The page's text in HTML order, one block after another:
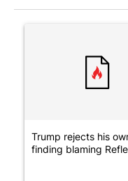
A trending article
Trump rejects his
finding blaming